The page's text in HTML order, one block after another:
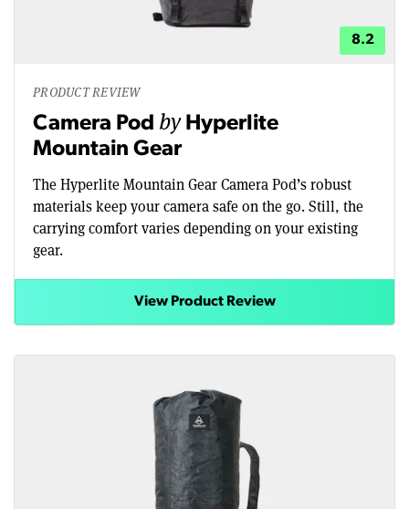
8.2
PRODUCT REVIEW
Camera Pod by Hyperlite
Mountain Gear
The Hyperlite Mountain Gear Camera Pod’s robust
materials keep your camera safe on the go. Still, the
carrying comfort varies depending on your existing
gear.
View Product Review